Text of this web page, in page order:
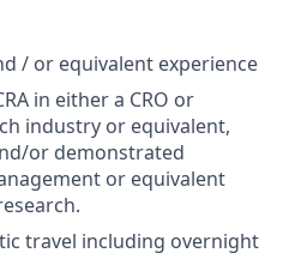
/ or equivalent experience
in either a CRO or
industry or equivalent,
or demonstrated
or equivalent
travel including overnight